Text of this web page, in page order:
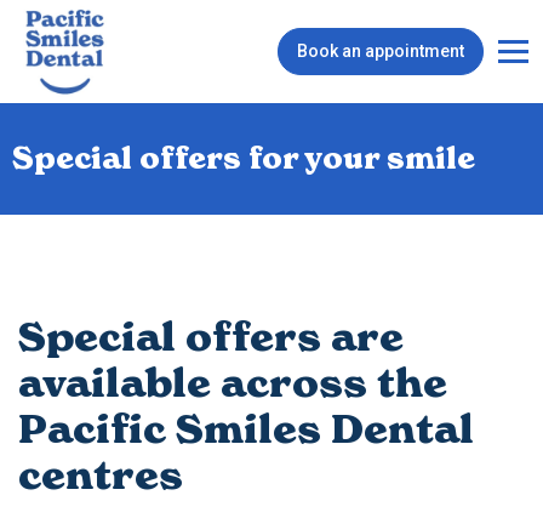
Book an appointment
Special offers for your smile
Special offers are
available across the
Pacific Smiles Dental
centres